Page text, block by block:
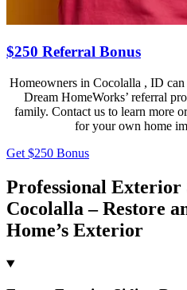
$250 Referral Bonus
Homeowners in Cocolalla , ID can
Dream HomeWorks’ referral
family. Contact us to learn more
for your own home
Get $250 Bonus
Professional
Cocolalla – Restore
Home’s Exterior